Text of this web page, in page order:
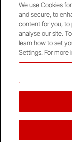
Terms &
© Copyright
We use Cookies
and secure, to
content for you, to
analyse our site.
learn how to set
Settings. For more